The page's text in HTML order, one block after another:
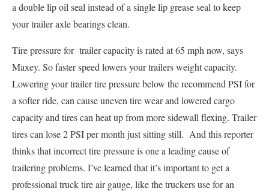
a double lip oil seal instead of a single lip grease seal to keep
your trailer axle bearings clean.
Tire pressure for trailer capacity is rated at 65 mph now, says
Maxey. So faster speed lowers your trailers weight capacity.
Lowering your trailer tire pressure below the recommend PSI for
a softer ride, can cause uneven tire wear and lowered cargo
capacity and tires can heat up from more sidewall flexing. Trailer
tires can lose 2 PSI per month just sitting still. And this reporter
thinks that incorrect tire pressure is one a leading cause of
trailering problems. I’ve learned that it’s important to get a
professional truck tire air gauge, like the truckers use for an